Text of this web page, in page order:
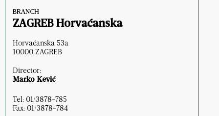
BRANCH
ZAGREB Horvaćanska
Horvaćanska 53a
10000 ZAGREB
Director:
Marko Kević
Tel: 01/3878-785
Fax: 01/3878-784